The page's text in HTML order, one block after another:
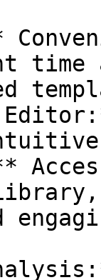
time